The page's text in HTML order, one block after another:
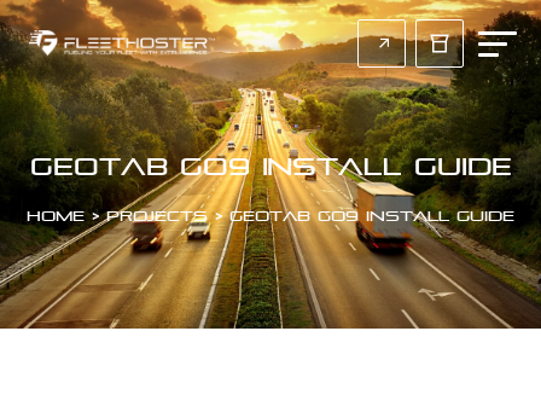
Geotab GO9 Install Guide
Home>Projects>Geotab GO9 Install Guide